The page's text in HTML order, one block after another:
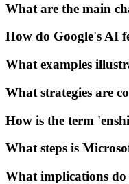
What are the main
How do Google's AI
What examples
What strategies are
How is the term
What steps is
What implications do